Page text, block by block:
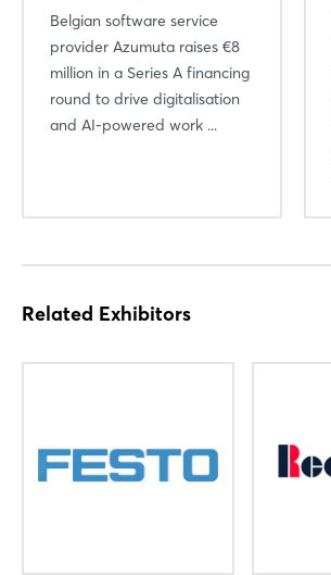
Belgian software service
provider Azumuta raises €8
million in a Series A financing
round to drive digitalisation
and AI-powered work ...
Related Exhibitors